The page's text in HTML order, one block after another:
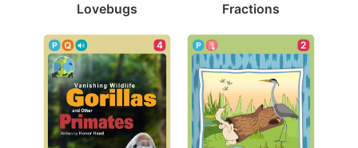
Lovebugs Fractions
4 2